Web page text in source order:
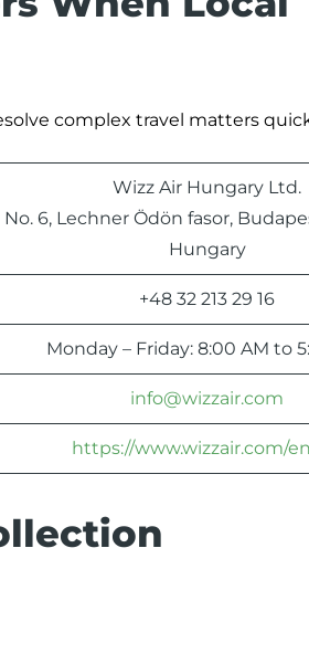
complex travel matters
Wizz Air Hungary Ltd.
No. 6, Lechner Ödön fasor,
Hungary
+48 32 213 29 16
Monday – Friday: 8:00 AM to
info@wizzair.com
https://www.wizzair.com/